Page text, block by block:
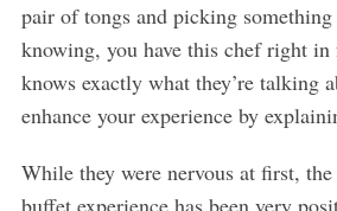
pair of tongs and picking
knowing, you have this chef right
knows exactly what they’re talking
enhance your experience by
While they were nervous at first,
buffet experience has been very